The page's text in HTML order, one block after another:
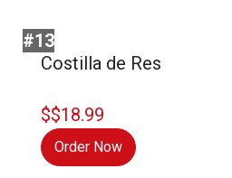
Costilla de Res
#13
$$18.99
Order Now